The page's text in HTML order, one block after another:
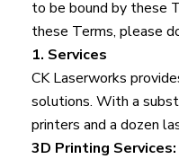
to be bound by these
these Terms, please
1. Services
CK Laserworks
solutions. With a
printers and a dozen
3D Printing Services: